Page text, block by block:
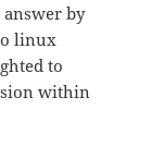
answer by
linux
to
within